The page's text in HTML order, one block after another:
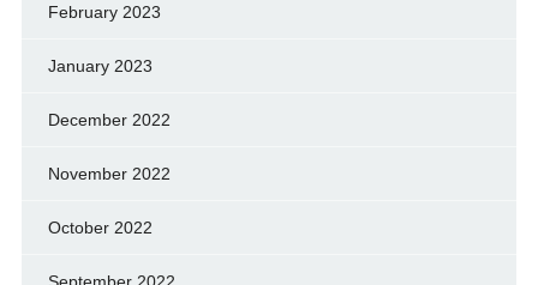
February 2023
January 2023
December 2022
November 2022
October 2022
September 2022